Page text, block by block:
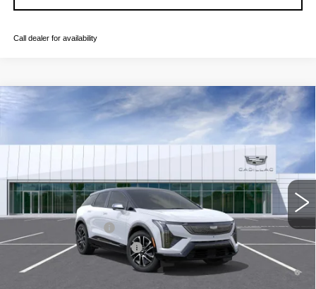
Call dealer for availability
NEW
CADILLAC OPTIQ
C260582Model:
4 mi Ext.
MSRP:
$57,107
Final Price:
$57,822
Add. Offers you may Qualify For:
EV Crossover Loyalty
-$2,000
Competitive Cash Allowance
-$2,000
0.9% APR for 72 Months and No Monthly Payments for 90 Days for
Well-Qualified Buyers When Financed w/ Cadillac Financial